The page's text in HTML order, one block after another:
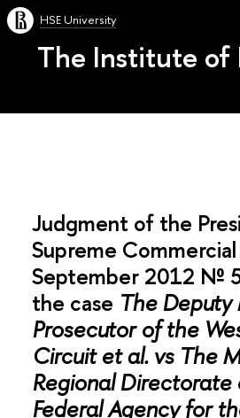
HSE University
The Institute of
Judgment of the
Supreme
September 2012 №
the case The
Prosecutor of the
Circuit et al. vs The
Regional Directorate
Federal Agency for